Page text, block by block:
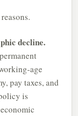
decline.
age
pay taxes, and
is